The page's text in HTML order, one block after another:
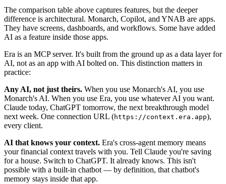
The comparison table above captures features, but the deeper
difference is architectural. Monarch, Copilot, and YNAB are apps.
They have screens, dashboards, and workflows. Some have added
AI as a feature inside those apps.
Era is an MCP server. It's built from the ground up as a data layer for
AI, not as an app with AI bolted on. This distinction matters in
practice:
Any AI, not just theirs. When you use Monarch's AI, you use
Monarch's AI. When you use Era, you use whatever AI you want.
Claude today, ChatGPT tomorrow, the next breakthrough model
next week. One connection URL (https://context.era.app),
every client.
AI that knows your context. Era's cross-agent memory means
your financial context travels with you. Tell Claude you're saving
for a house. Switch to ChatGPT. It already knows. This isn't
possible with a built-in chatbot — by definition, that chatbot's
memory stays inside that app.